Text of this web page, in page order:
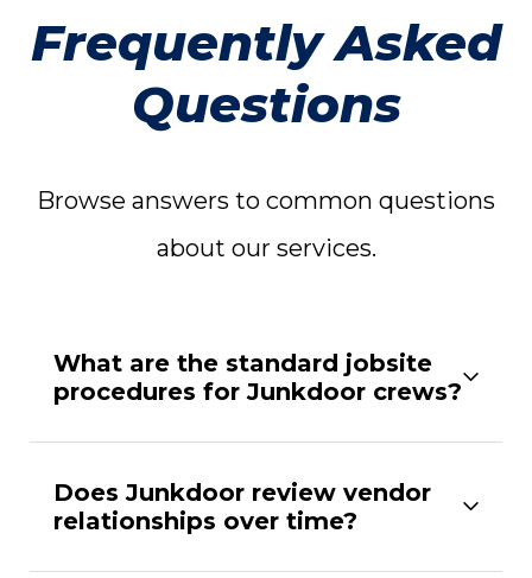
Frequently Asked
Questions
Browse answers to common questions
about our services.
What are the standard jobsite
procedures for Junkdoor crews?
Does Junkdoor review vendor
relationships over time?